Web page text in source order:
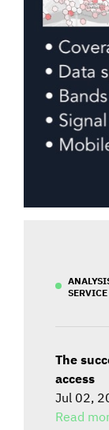
SERVICE
The
access
Jul 02,
Read